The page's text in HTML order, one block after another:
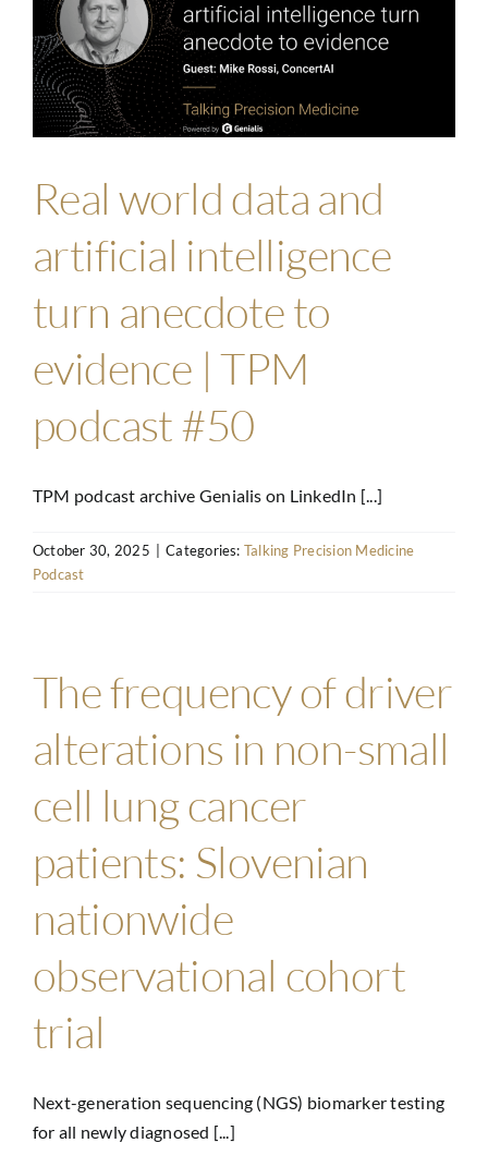
Real world data and
artificial intelligence
turn anecdote to
evidence | TPM
podcast #50
TPM podcast archive Genialis on LinkedIn [...]
October 30, 2025 Categories: Talking Precision Medicine
Podcast
The frequency of driver
alterations in non-small
cell lung cancer
patients: Slovenian
nationwide
observational cohort
trial
Next-generation sequencing (NGS) biomarker testing
for all newly diagnosed [...]